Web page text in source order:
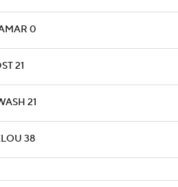
0
21
21
38